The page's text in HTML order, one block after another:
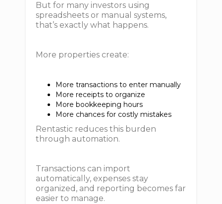
But for many investors using
spreadsheets or manual systems,
that’s exactly what happens.
More properties create:
More transactions to enter manually
More receipts to organize
More bookkeeping hours
More chances for costly mistakes
Rentastic reduces this burden
through automation.
Transactions can import
automatically, expenses stay
organized, and reporting becomes far
easier to manage.